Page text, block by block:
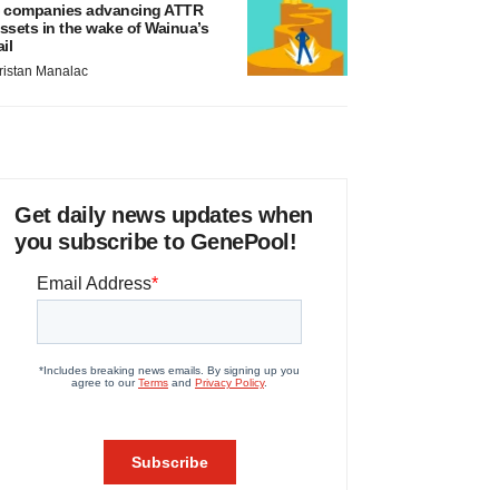
companies advancing ATTR
in the wake of Wainua’s
Manalac
Get daily news updates when
you subscribe to GenePool!